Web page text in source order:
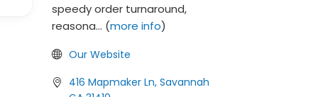
speedy order turnaround,
reasona... (more info)
Our Website
416 Mapmaker Ln, Savannah